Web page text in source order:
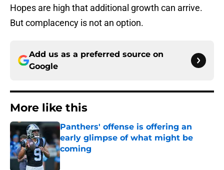
Hopes are high that additional growth can arrive.
But complacency is not an option.
Add us as a preferred source on
Google
More like this
Panthers' offense is offering an
early glimpse of what might be
coming
Published by on Invalid Date